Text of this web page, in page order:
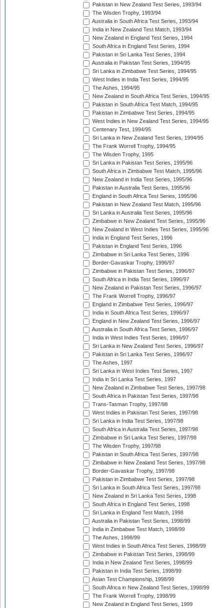
Pakistan in New Zealand Test Series, 1993/94
The Wisden Trophy, 1993/94
Australia in South Africa Test Series, 1993/94
India in New Zealand Test Match, 1993/94
New Zealand in England Test Series, 1994
South Africa in England Test Series, 1994
Pakistan in Sri Lanka Test Series, 1994
Australia in Pakistan Test Series, 1994/95
Sri Lanka in Zimbabwe Test Series, 1994/95
West Indies in India Test Series, 1994/95
The Ashes, 1994/95
New Zealand in South Africa Test Series, 1994/95
Pakistan in South Africa Test Match, 1994/95
Pakistan in Zimbabwe Test Series, 1994/95
West Indies in New Zealand Test Series, 1994/95
Centenary Test, 1994/95
Sri Lanka in New Zealand Test Series, 1994/95
The Frank Worrell Trophy, 1994/95
The Wisden Trophy, 1995
Sri Lanka in Pakistan Test Series, 1995/96
South Africa in Zimbabwe Test Match, 1995/96
New Zealand in India Test Series, 1995/96
Pakistan in Australia Test Series, 1995/96
England in South Africa Test Series, 1995/96
Pakistan in New Zealand Test Match, 1995/96
Sri Lanka in Australia Test Series, 1995/96
Zimbabwe in New Zealand Test Series, 1995/96
New Zealand in West Indies Test Series, 1995/96
India in England Test Series, 1996
Pakistan in England Test Series, 1996
Zimbabwe in Sri Lanka Test Series, 1996
Border-Gavaskar Trophy, 1996/97
Zimbabwe in Pakistan Test Series, 1996/97
South Africa in India Test Series, 1996/97
New Zealand in Pakistan Test Series, 1996/97
The Frank Worrell Trophy, 1996/97
England in Zimbabwe Test Series, 1996/97
India in South Africa Test Series, 1996/97
England in New Zealand Test Series, 1996/97
Australia in South Africa Test Series, 1996/97
India in West Indies Test Series, 1996/97
Sri Lanka in New Zealand Test Series, 1996/97
Pakistan in Sri Lanka Test Series, 1996/97
The Ashes, 1997
Sri Lanka in West Indies Test Series, 1997
India in Sri Lanka Test Series, 1997
New Zealand in Zimbabwe Test Series, 1997/98
South Africa in Pakistan Test Series, 1997/98
Trans-Tasman Trophy, 1997/98
West Indies in Pakistan Test Series, 1997/98
Sri Lanka in India Test Series, 1997/98
South Africa in Australia Test Series, 1997/98
Zimbabwe in Sri Lanka Test Series, 1997/98
The Wisden Trophy, 1997/98
Pakistan in South Africa Test Series, 1997/98
Zimbabwe in New Zealand Test Series, 1997/98
Border-Gavaskar Trophy, 1997/98
Pakistan in Zimbabwe Test Series, 1997/98
Sri Lanka in South Africa Test Series, 1997/98
New Zealand in Sri Lanka Test Series, 1998
South Africa in England Test Series, 1998
Sri Lanka in England Test Match, 1998
Australia in Pakistan Test Series, 1998/99
India in Zimbabwe Test Match, 1998/99
The Ashes, 1998/99
West Indies in South Africa Test Series, 1998/99
Zimbabwe in Pakistan Test Series, 1998/99
India in New Zealand Test Series, 1998/99
Pakistan in India Test Series, 1998/99
Asian Test Championship, 1998/99
South Africa in New Zealand Test Series, 1998/99
The Frank Worrell Trophy, 1998/99
New Zealand in England Test Series, 1999